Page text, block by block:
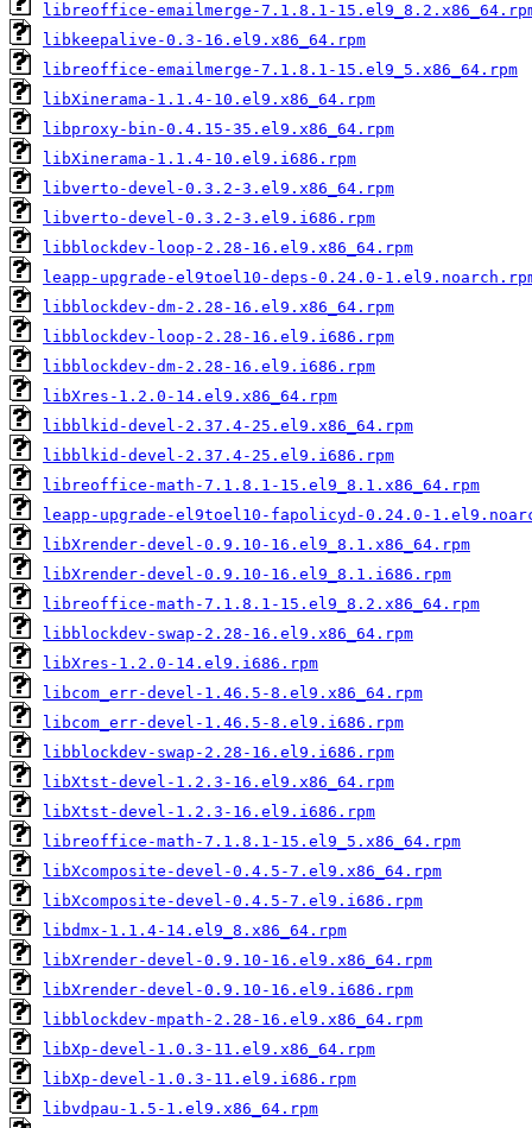
libreoffice-emailmerge-7.1.8.1-
libkeepalive-0.3-16.el9.x86_64.rpm
libreoffice-emailmerge-7.1.8.1-15.el9_5.x86_64.rpm
libXinerama-1.1.4-10.el9.x86_64.rpm
libproxy-bin-0.4.15-35.el9.x86_64.rpm
libXinerama-1.1.4-10.el9.i686.rpm
libverto-devel-0.3.2-3.el9.x86_64.rpm
libverto-devel-0.3.2-3.el9.i686.rpm
libblockdev-loop-2.28-16.el9.x86_64.rpm
leapp-upgrade-el9toel10-deps-0.24.0-
libblockdev-dm-2.28-16.el9.x86_64.rpm
libblockdev-loop-2.28-16.el9.i686.rpm
libblockdev-dm-2.28-16.el9.i686.rpm
libXres-1.2.0-14.el9.x86_64.rpm
libblkid-devel-2.37.4-25.el9.x86_64.rpm
libblkid-devel-2.37.4-25.el9.i686.rpm
libreoffice-math-7.1.8.1-15.el9_8.1.x86_64.rpm
leapp-upgrade-el9toel10-fapolicyd-0.24.0-
libXrender-devel-0.9.10-16.el9_8.1.x86_64.rpm
libXrender-devel-0.9.10-16.el9_8.1.i686.rpm
libreoffice-math-7.1.8.1-15.el9_8.2.x86_64.rpm
libblockdev-swap-2.28-16.el9.x86_64.rpm
libXres-1.2.0-14.el9.i686.rpm
libcom_err-devel-1.46.5-8.el9.x86_64.rpm
libcom_err-devel-1.46.5-8.el9.i686.rpm
libblockdev-swap-2.28-16.el9.i686.rpm
libXtst-devel-1.2.3-16.el9.x86_64.rpm
libXtst-devel-1.2.3-16.el9.i686.rpm
libreoffice-math-7.1.8.1-15.el9_5.x86_64.rpm
libXcomposite-devel-0.4.5-7.el9.x86_64.rpm
libXcomposite-devel-0.4.5-7.el9.i686.rpm
libdmx-1.1.4-14.el9_8.x86_64.rpm
libXrender-devel-0.9.10-16.el9.x86_64.rpm
libXrender-devel-0.9.10-16.el9.i686.rpm
libblockdev-mpath-2.28-16.el9.x86_64.rpm
libXp-devel-1.0.3-11.el9.x86_64.rpm
libXp-devel-1.0.3-11.el9.i686.rpm
libvdpau-1.5-1.el9.x86_64.rpm